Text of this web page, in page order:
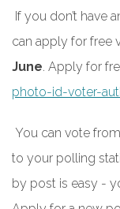
If you don’t have
can apply for free
June . Apply for
photo-id-voter-
You can vote
to your polling
by post is easy -